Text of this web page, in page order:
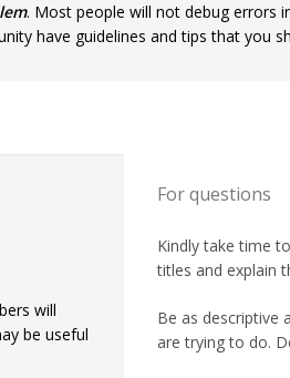
. Most people will not debug errors
have guidelines and tips that you
will
be useful
For questions
Kindly take time
titles and explain
Be as descriptive
are trying to do.